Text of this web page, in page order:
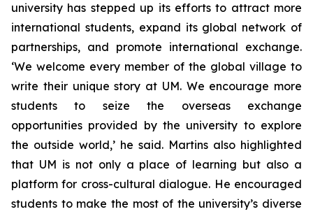
university has stepped up its efforts to attract more
international students, expand its global network of
partnerships, and promote international exchange.
‘We welcome every member of the global village to
write their unique story at UM. We encourage more
students to seize the overseas exchange
opportunities provided by the university to explore
the outside world,’ he said. Martins also highlighted
that UM is not only a place of learning but also a
platform for cross-cultural dialogue. He encouraged
students to make the most of the university’s diverse